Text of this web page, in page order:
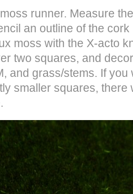
runner. Measure
an outline of the
moss with the X-acto
two squares, and
and grass/stems. If you
smaller squares, there